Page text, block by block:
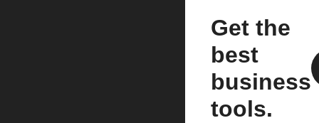
Get the
best
business
tools.